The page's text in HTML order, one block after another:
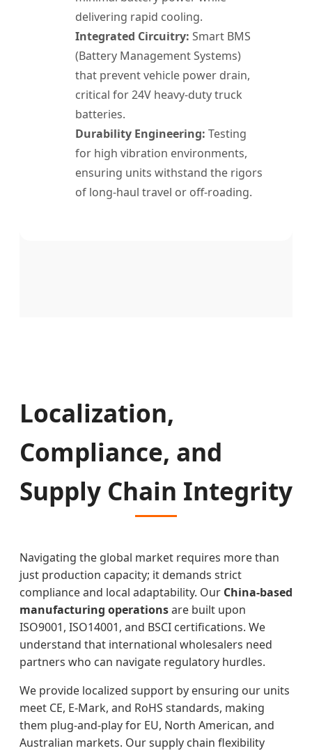
delivering rapid cooling.
Integrated Circuitry: Smart BMS
(Battery Management Systems)
that prevent vehicle power drain,
critical for 24V heavy-duty truck
batteries.
Durability Engineering: Testing
for high vibration environments,
ensuring units withstand the rigors
of long-haul travel or off-roading.
Localization,
Compliance, and
Supply Chain Integrity
Navigating the global market requires more than
just production capacity; it demands strict
compliance and local adaptability. Our China-based
manufacturing operationsare built upon
ISO9001, ISO14001, and BSCI certifications. We
understand that international wholesalers need
partners who can navigate regulatory hurdles.
We provide localized support by ensuring our units
meet CE, E-Mark, and RoHS standards, making
them plug-and-play for EU, North American, and
Australian markets. Our supply chain flexibility